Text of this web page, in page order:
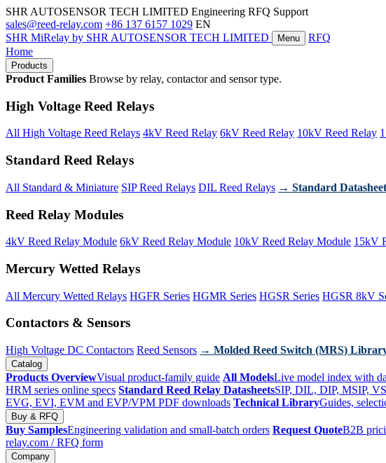
SHR AUTOSENSOR TECH LIMITED Engineering RFQ Support
sales@reed-relay.com +86 137 6157 1029 EN
SHR MiRelay by SHR AUTOSENSOR TECH LIMITED Menu
RFQ
Home
Products
Product Families Browse by relay, contactor and sensor type.
High Voltage Reed Relays
All High Voltage Reed Relays 4kV Reed Relay 6kV Reed Relay 10kV Reed Relay
Standard Reed Relays
All Standard & Miniature SIP Reed Relays DIL Reed Relays → Standard
Reed Relay Modules
4kV Reed Relay Module 6kV Reed Relay Module 10kV Reed Relay Module 15kV
Mercury Wetted Relays
All Mercury Wetted Relays HGFR Series HGMR Series HGSR Series HGSR 8kV
Contactors & Sensors
High Voltage DC Contactors Reed Sensors → Molded Reed Switch (MRS)
Catalog
Products OverviewVisual product-family guide All ModelsLive model index with
HRM series online specs Standard Reed Relay DatasheetsSIP, DIL, DIP, MSIP,
EVG, EVI, EVM and EVP/VPM PDF downloads Technical LibraryGuides,
Buy & RFQ
Buy SamplesEngineering validation and small-batch orders Request QuoteB2B
relay.com / RFQ form
Company